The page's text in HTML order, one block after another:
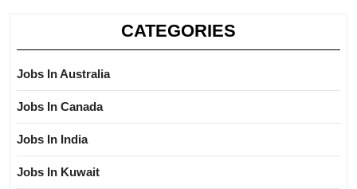
CATEGORIES
Jobs In Australia
Jobs In Canada
Jobs In India
Jobs In Kuwait